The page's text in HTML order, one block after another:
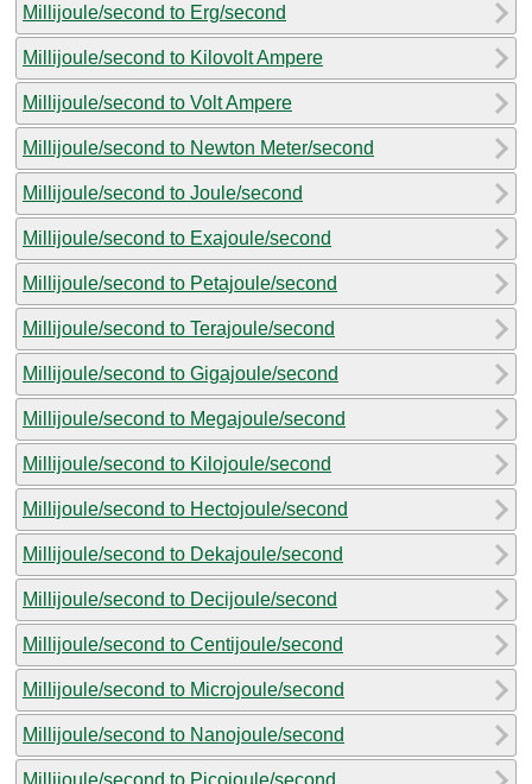
Millijoule/second to Erg/second
Millijoule/second to Kilovolt Ampere
Millijoule/second to Volt Ampere
Millijoule/second to Newton Meter/second
Millijoule/second to Joule/second
Millijoule/second to Exajoule/second
Millijoule/second to Petajoule/second
Millijoule/second to Terajoule/second
Millijoule/second to Gigajoule/second
Millijoule/second to Megajoule/second
Millijoule/second to Kilojoule/second
Millijoule/second to Hectojoule/second
Millijoule/second to Dekajoule/second
Millijoule/second to Decijoule/second
Millijoule/second to Centijoule/second
Millijoule/second to Microjoule/second
Millijoule/second to Nanojoule/second
Millijoule/second to Picojoule/second